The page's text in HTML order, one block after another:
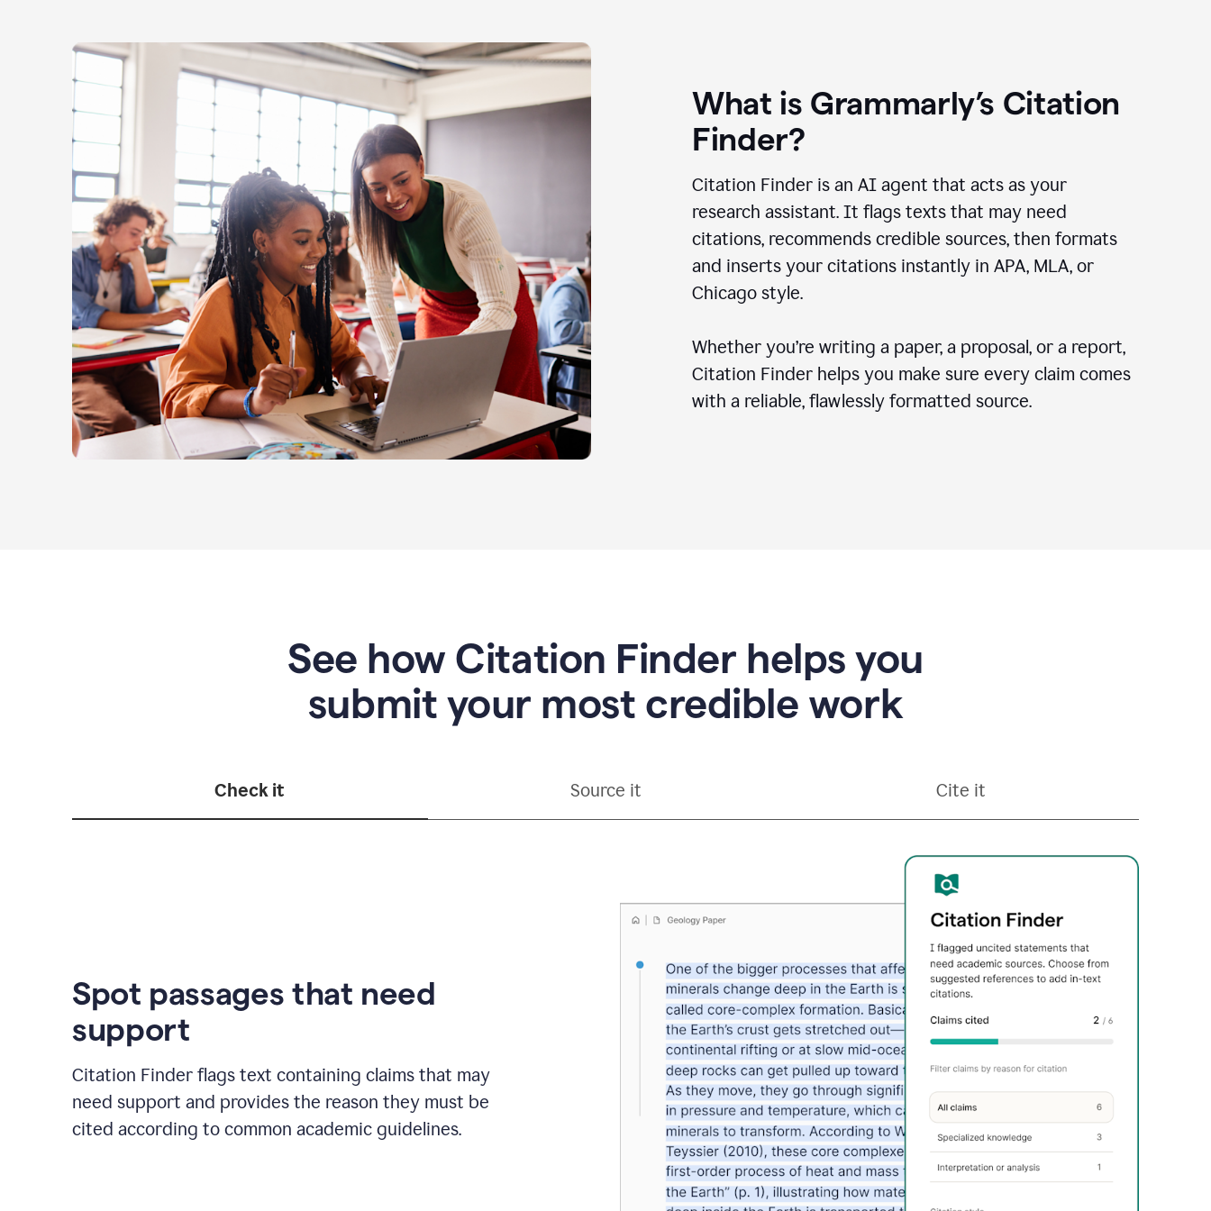
What is Grammarly’s Citation
Finder?
Citation Finder is an AI agent that acts as your
research assistant. It flags texts that may need
citations, recommends credible sources, then formats
and inserts your citations instantly in APA, MLA, or
Chicago style.
Whether you’re writing a paper, a proposal, or a report,
Citation Finder helps you make sure every claim comes
with a reliable, flawlessly formatted source.
See how Citation Finder helps you
submit your most credible work
Check it Source it Cite it
Spot passages that need
support
Citation Finder flags text containing claims that may
need support and provides the reason they must be
cited according to common academic guidelines.